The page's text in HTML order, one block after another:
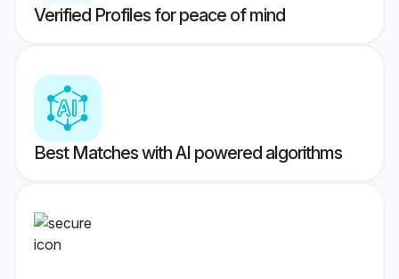
Verified Profiles for peace of mind
Best Matches with AI powered algorithms